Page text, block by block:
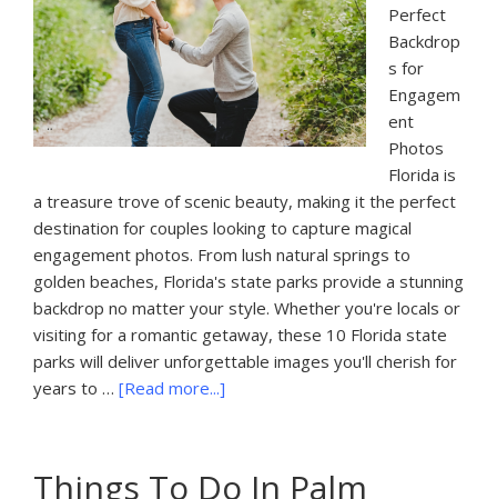
Perfect
Backdrop
s for
Engagem
ent
Photos
Florida is
a treasure trove of scenic beauty, making it the perfect
destination for couples looking to capture magical
engagement photos. From lush natural springs to
golden beaches, Florida's state parks provide a stunning
backdrop no matter your style. Whether you're locals or
visiting for a romantic getaway, these 10 Florida state
parks will deliver unforgettable images you'll cherish for
years to … [Read more...]
Parks
Things To Do In Palm